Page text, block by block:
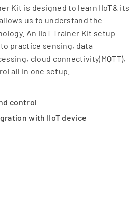
Kit is designed to learn IIoT& its
us to understand the
An IIoT Trainer Kit setup
practice sensing, data
cloud connectivity(MQTT),
all in one setup.
control
with IIoT device
Protocols